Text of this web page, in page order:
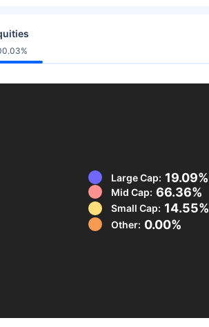
Large Cap: 19.09%
Mid Cap: 66.36%
Small Cap: 14.55%
Other: 0.00%